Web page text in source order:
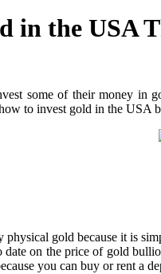
in the USA
some of their money in
to invest gold in the USA
gold because it is
on the price of gold
you can buy or rent a